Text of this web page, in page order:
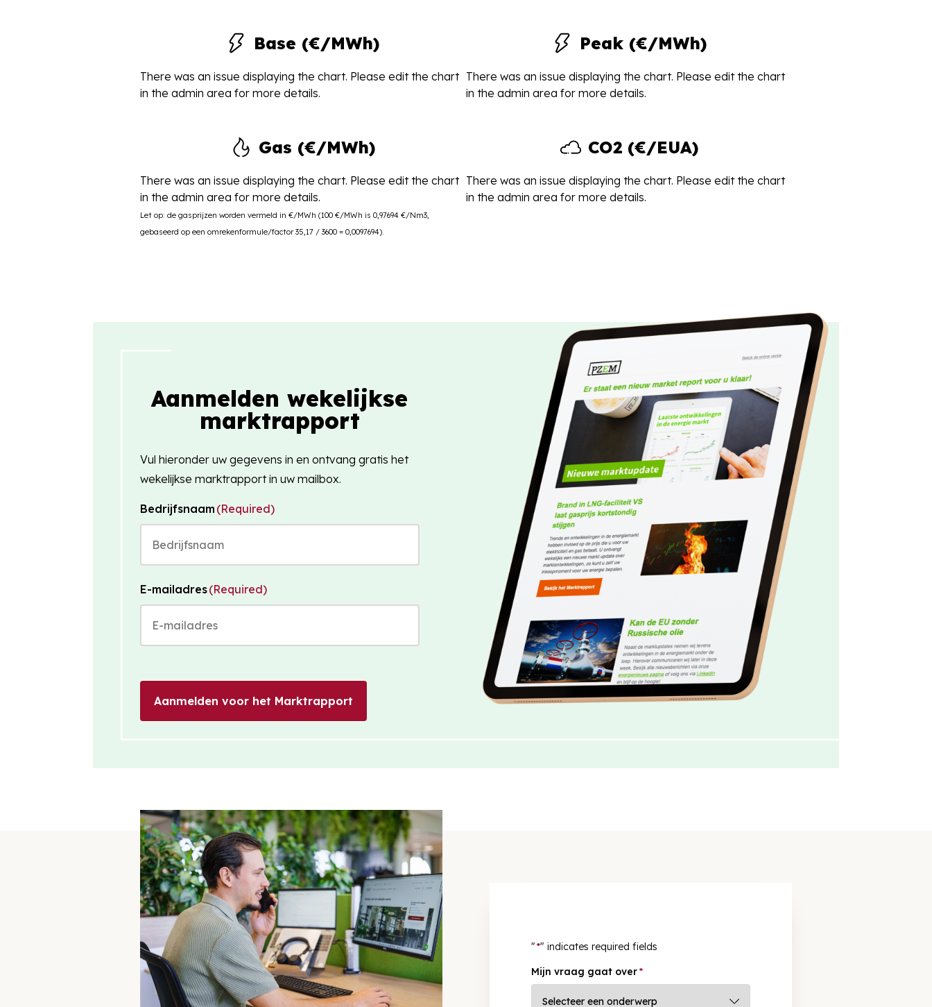
Base (€/MWh)
There was an issue displaying the chart. Please edit the chart
in the admin area for more details.
Peak (€/MWh)
There was an issue displaying the chart. Please edit the chart
in the admin area for more details.
Gas (€/MWh)
There was an issue displaying the chart. Please edit the chart
in the admin area for more details.
Let op: de gasprijzen worden vermeld in €/MWh (100 €/MWh is 0,97694 €/Nm3,
gebaseerd op een omrekenformule/factor 35,17 / 3600 = 0,0097694).
CO2 (€/EUA)
There was an issue displaying the chart. Please edit the chart
in the admin area for more details.
Aanmelden wekelijkse
marktrapport
Vul hieronder uw gegevens in en ontvang gratis het
wekelijkse marktrapport in uw mailbox.
Bedrijfsnaam (Required)
E-mailadres(Required)
Aanmelden voor het Marktrapport
"*" indicates required fields
Mijn vraag gaat over*